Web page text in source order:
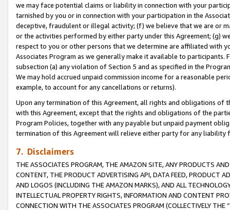
we may face potential claims or liability in connection with your
tarnished by you or in connection with your participation in the
deceptive, fraudulent or illegal activity; (f) we believe that we are or
or the activities performed by either party under this Agreement; (g)
respect to you or other persons that we determine are affiliated with
Associates Program as we generally make it available to
subsection (a) any violation of Section 5 and as specified in the
We may hold accrued unpaid commission income for a reasonable
example, to account for any cancellations or returns).
Upon any termination of this Agreement, all rights and obligations of
with this Agreement, except that the rights and obligations of the
Program Policies, together with any payable but unpaid payment
termination of this Agreement will relieve either party for any
7. Disclaimers
THE ASSOCIATES PROGRAM, THE AMAZON SITE, ANY PRODUCTS
CONTENT, THE PRODUCT ADVERTISING API, DATA FEED, PRODUCT
AND LOGOS (INCLUDING THE AMAZON MARKS), AND ALL
INTELLECTUAL PROPERTY RIGHTS, INFORMATION AND CONTENT
CONNECTION WITH THE ASSOCIATES PROGRAM (COLLECTIVELY THE “